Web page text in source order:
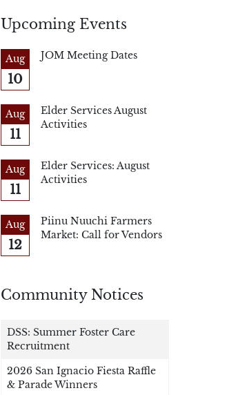
Upcoming Events
Aug
10
JOM Meeting Dates
Aug
11
Elder Services August
Activities
Aug
11
Elder Services: August
Activities
Aug
12
Piinu Nuuchi Farmers
Market: Call for Vendors
Community Notices
DSS: Summer Foster Care
Recruitment
2026 San Ignacio Fiesta Raffle
& Parade Winners